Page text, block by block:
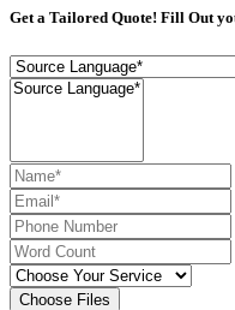
Get a Tailored Quote! Fill Out
Choose Files